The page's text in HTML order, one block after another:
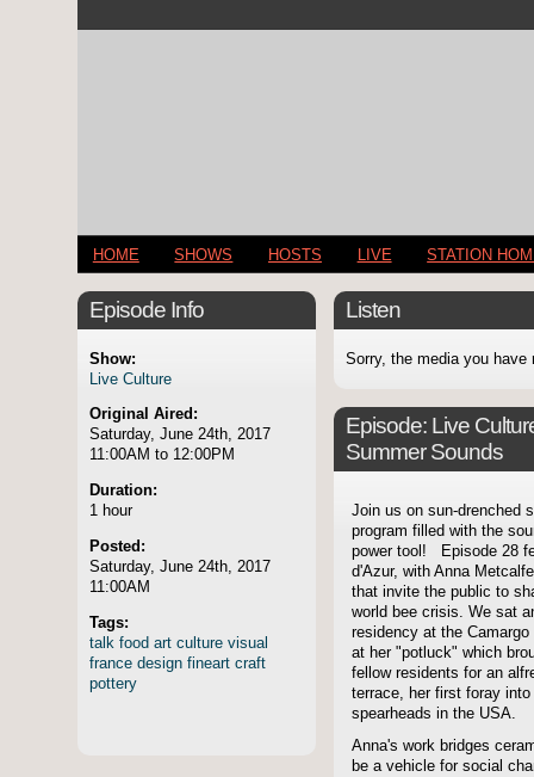
HOME SHOWS HOSTS LIVE STATION
Episode Info
Show:
Live Culture
Original Aired:
Saturday, June 24th, 2017
11:00AM to 12:00PM
Duration:
1 hour
Posted:
Saturday, June 24th, 2017
11:00AM
Tags:
talk food art culture visual
france design fineart craft
pottery
Listen
Sorry, the media you have
Episode: Live
Summer Sounds
Join us on sun-drenched
program filled with the
power tool! Episode 28
d'Azur, with Anna
that invite the public to
world bee crisis. We sat
residency at the
at her "potluck" which
fellow residents for an
terrace, her first foray
spearheads in the USA.
Anna's work bridges
be a vehicle for social